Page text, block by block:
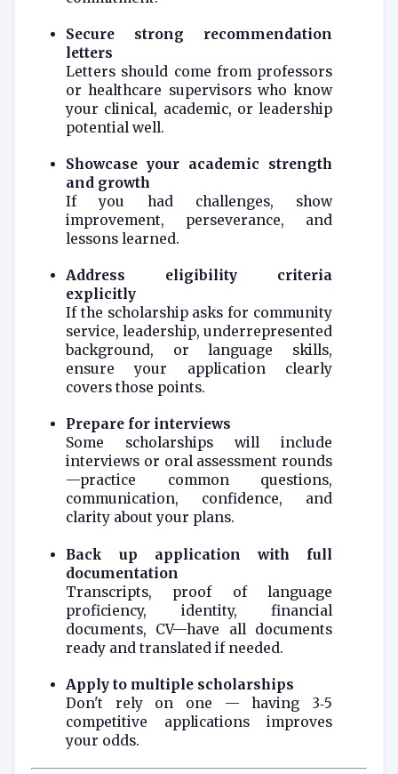
Secure strong recommendation
letters
Letters should come from professors
or healthcare supervisors who know
your clinical, academic, or leadership
potential well.
Showcase your academic strength
and growth
If you had challenges, show
improvement, perseverance, and
lessons learned.
Address eligibility criteria
explicitly
If the scholarship asks for community
service, leadership, underrepresented
background, or language skills,
ensure your application clearly
covers those points.
Prepare for interviews
Some scholarships will include
interviews or oral assessment rounds
—practice common questions,
communication, confidence, and
clarity about your plans.
Back up application with full
documentation
Transcripts, proof of language
proficiency, identity, financial
documents, CV—have all documents
ready and translated if needed.
Apply to multiple scholarships
Don't rely on one — having 3‑5
competitive applications improves
your odds.